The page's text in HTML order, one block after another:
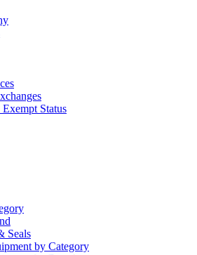
Status
Seals
by Category